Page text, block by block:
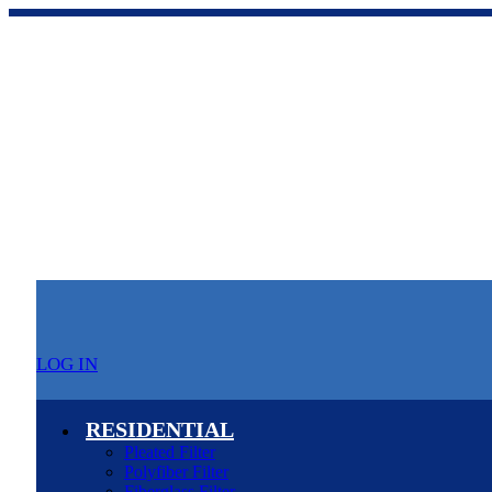
LOG IN
RESIDENTIAL
Pleated Filter
Polyfiber Filter